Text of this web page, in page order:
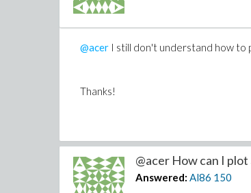
comma Cequals0
comma smartviewequalsfalse)semi
commasmartviewequalsfalse)semi
Typesetting:-
@acer I still don't understand how to
Thanks!
@acer How can I
Answered: Al86 150